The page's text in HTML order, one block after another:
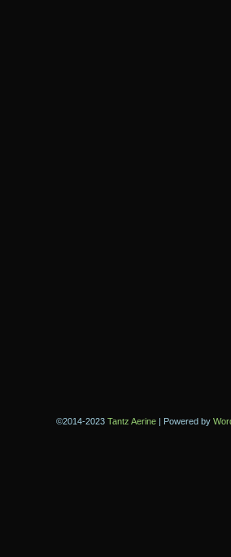
©2014-2023 Tantz Aerine | Powered by